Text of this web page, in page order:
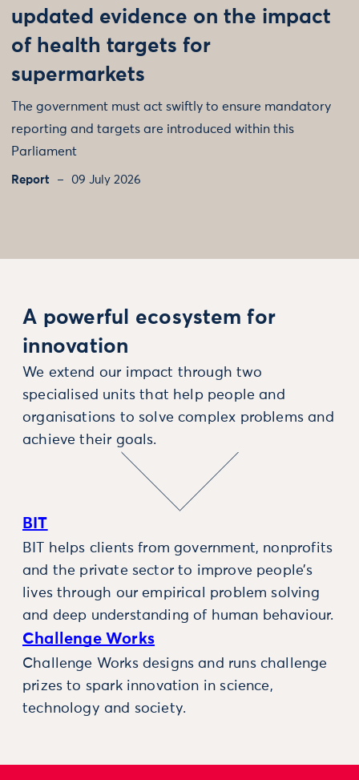
updated evidence on the impact
of health targets for
supermarkets
The government must act swiftly to ensure mandatory
reporting and targets are introduced within this
Parliament
Report 09 July 2026
A powerful ecosystem for
innovation
We extend our impact through two
specialised units that help people and
organisations to solve complex problems and
achieve their goals.
BIT
BIT helps clients from government, nonprofits
and the private sector to improve people’s
lives through our empirical problem solving
and deep understanding of human behaviour.
Challenge Works
Challenge Works designs and runs challenge
prizes to spark innovation in science,
technology and society.